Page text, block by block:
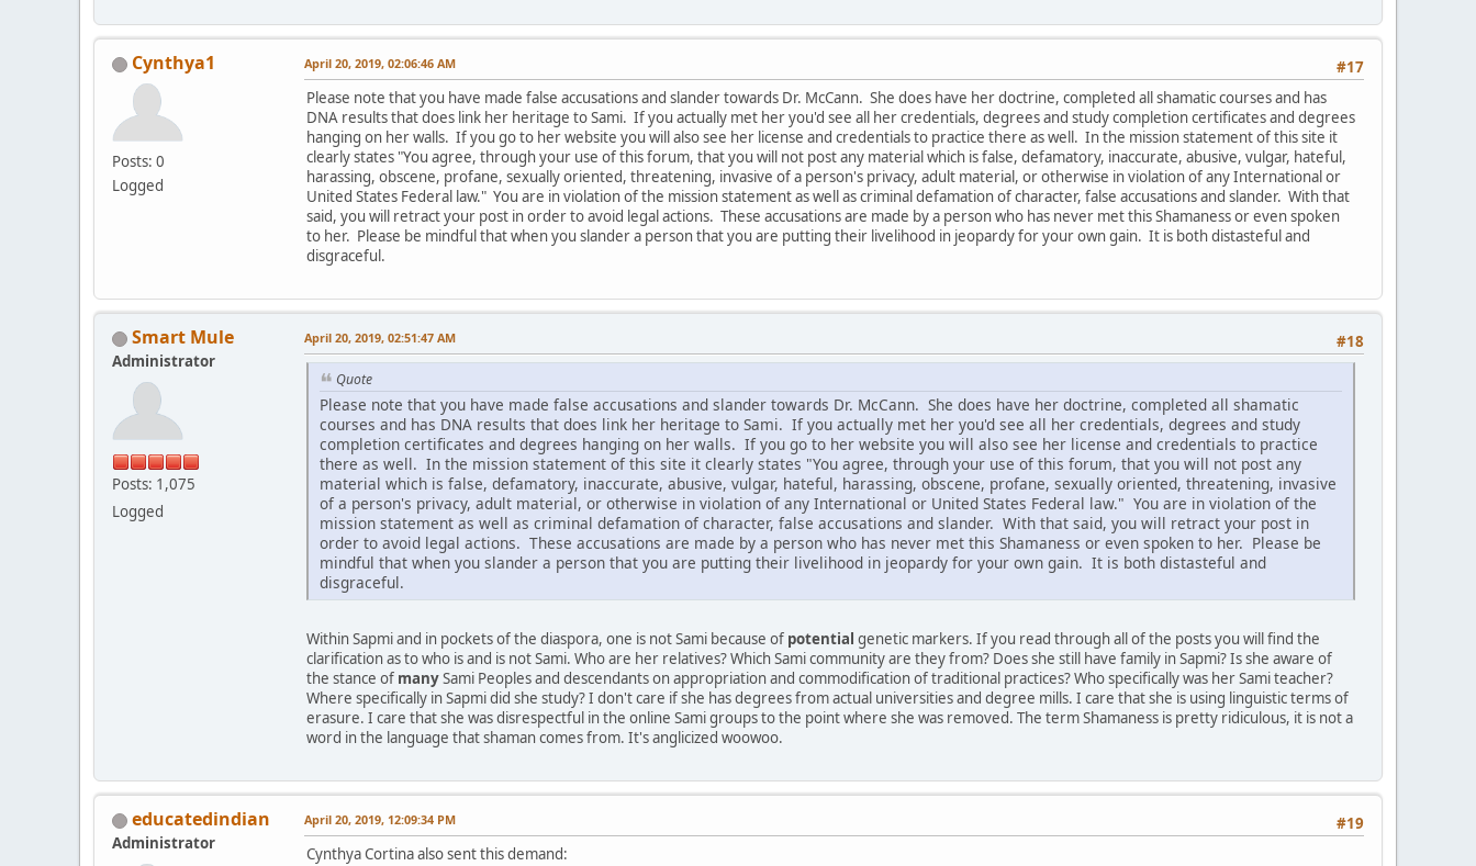
Cynthya1
Posts: 0
Logged
#17
April 20, 2019, 02:06:46 AM
Please note that you have made false accusations and slander towards Dr. McCann. She does have her doctrine, completed all shamatic courses and has
DNA results that does link her heritage to Sami. If you actually met her you'd see all her credentials, degrees and study completion certificates and degrees
hanging on her walls. If you go to her website you will also see her license and credentials to practice there as well. In the mission statement of this site it
clearly states "You agree, through your use of this forum, that you will not post any material which is false, defamatory, inaccurate, abusive, vulgar, hateful,
harassing, obscene, profane, sexually oriented, threatening, invasive of a person's privacy, adult material, or otherwise in violation of any International or
United States Federal law." You are in violation of the mission statement as well as criminal defamation of character, false accusations and slander. With that
said, you will retract your post in order to avoid legal actions. These accusations are made by a person who has never met this Shamaness or even spoken
to her. Please be mindful that when you slander a person that you are putting their livelihood in jeopardy for your own gain. It is both distasteful and
disgraceful.
Smart Mule
Administrator
Posts: 1,075
Logged
#18
April 20, 2019, 02:51:47 AM
Quote
Please note that you have made false accusations and slander towards Dr. McCann. She does have her doctrine, completed all shamatic
courses and has DNA results that does link her heritage to Sami. If you actually met her you'd see all her credentials, degrees and study
completion certificates and degrees hanging on her walls. If you go to her website you will also see her license and credentials to practice
there as well. In the mission statement of this site it clearly states "You agree, through your use of this forum, that you will not post any
material which is false, defamatory, inaccurate, abusive, vulgar, hateful, harassing, obscene, profane, sexually oriented, threatening, invasive
of a person's privacy, adult material, or otherwise in violation of any International or United States Federal law." You are in violation of the
mission statement as well as criminal defamation of character, false accusations and slander. With that said, you will retract your post in
order to avoid legal actions. These accusations are made by a person who has never met this Shamaness or even spoken to her. Please be
mindful that when you slander a person that you are putting their livelihood in jeopardy for your own gain. It is both distasteful and
disgraceful.
Within Sapmi and in pockets of the diaspora, one is not Sami because of potential genetic markers. If you read through all of the posts you will find the
clarification as to who is and is not Sami. Who are her relatives? Which Sami community are they from? Does she still have family in Sapmi? Is she aware of
the stance of manySami Peoples and descendants on appropriation and commodification of traditional practices? Who specifically was her Sami teacher?
Where specifically in Sapmi did she study? I don't care if she has degrees from actual universities and degree mills. I care that she is using linguistic terms of
erasure. I care that she was disrespectful in the online Sami groups to the point where she was removed. The term Shamaness is pretty ridiculous, it is not a
word in the language that shaman comes from. It's anglicized woowoo.
educatedindian
Administrator
#19
April 20, 2019, 12:09:34 PM
Cynthya Cortina also sent this demand: